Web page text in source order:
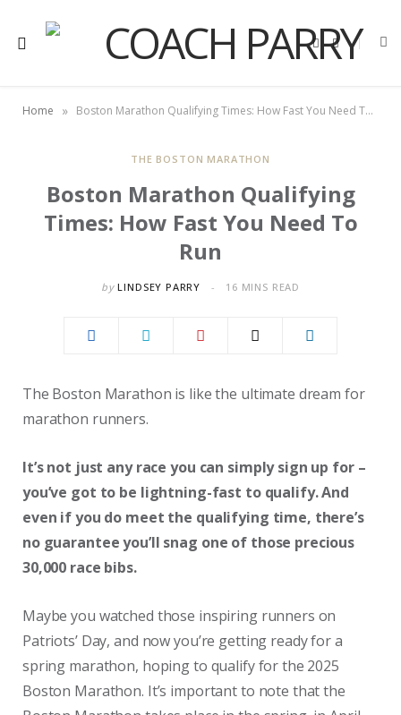
F
o
X
(
t
Home » Boston Marathon Qualifying Times: How Fast You Need To Run
THE BOSTON MARATHON
Boston Marathon Qualifying
Times: How Fast You Need To
Run
by LINDSEY PARRY 16 MINS READ
The Boston Marathon is like the ultimate dream for
marathon runners.
It’s not just any race you can simply sign up for –
you’ve got to be lightning-fast to qualify. And
even if you do meet the qualifying time, there’s
no guarantee you’ll snag one of those precious
30,000 race bibs.
Maybe you watched those inspiring runners on
Patriots’ Day, and now you’re getting ready for a
spring marathon, hoping to qualify for the 2025
Boston Marathon. It’s important to note that the